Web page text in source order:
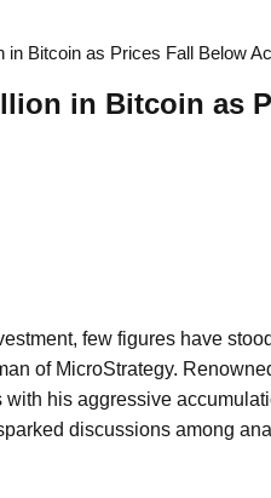
Bitcoin as Prices Fall Below
in Bitcoin as
few figures have
of MicroStrategy.
his aggressive
discussions among